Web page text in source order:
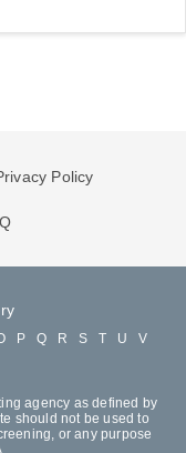
Policy
P Q R S T U
V
agency as defined by
should not be used to
or any purpose